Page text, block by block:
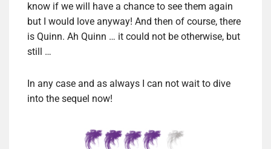
know if we will have a chance to see them again
but I would love anyway! And then of course, there
is Quinn. Ah Quinn … it could not be otherwise, but
still …
In any case and as always I can not wait to dive
into the sequel now!